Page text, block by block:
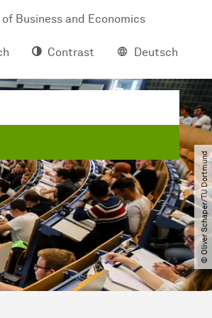
Business and Economics
Contrast Deutsch
© Oliver Schaper​/​TU Dortmund